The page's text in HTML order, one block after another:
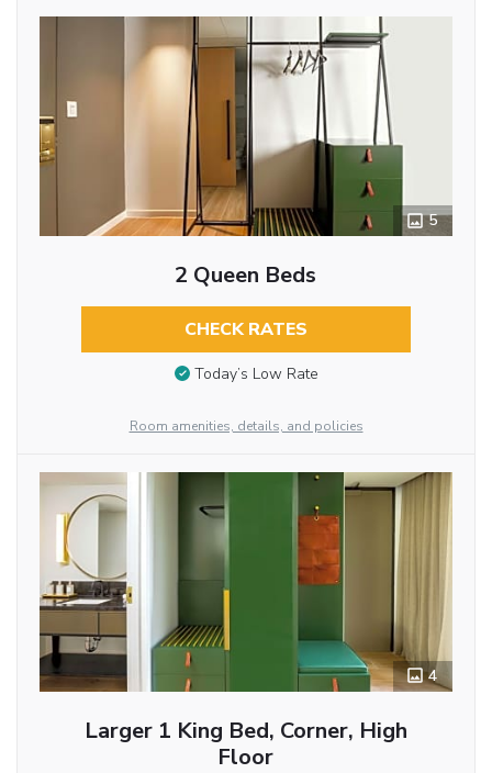
5
2 Queen Beds
CHECK RATES
Today’s Low Rate
Room amenities, details, and policies
4
Larger 1 King Bed, Corner, High
Floor